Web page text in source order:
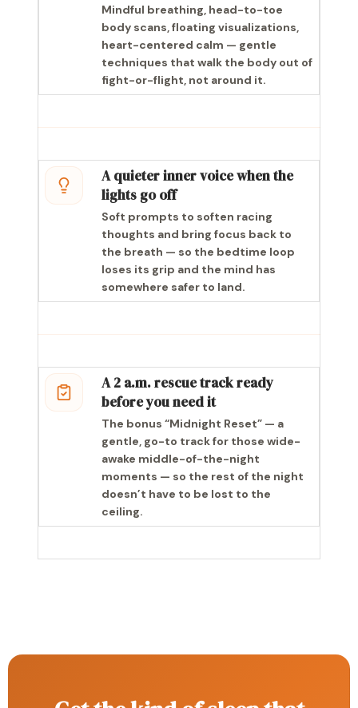
Mindful breathing, head-to-toe
body scans, floating visualizations,
heart-centered calm — gentle
techniques that walk the body out of
fight-or-flight, not around it.
A quieter inner voice when the
lights go off
Soft prompts to soften racing
thoughts and bring focus back to
the breath — so the bedtime loop
loses its grip and the mind has
somewhere safer to land.
A 2 a.m. rescue track ready
before you need it
The bonus “Midnight Reset” — a
gentle, go-to track for those wide-
awake middle-of-the-night
moments — so the rest of the night
doesn’t have to be lost to the
ceiling.